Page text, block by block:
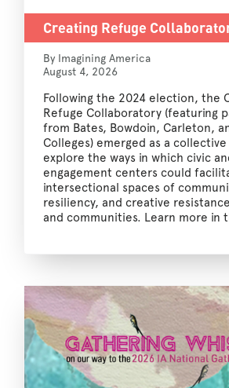
Creating Refuge
By Imagining America
August 4, 2026
Following the 2024 election, the
Refuge Collaboratory (featuring
from Bates, Bowdoin, Carleton,
Colleges) emerged as a
explore the ways in which civic
engagement centers could
intersectional spaces of
resiliency, and creative
and communities. Learn more in